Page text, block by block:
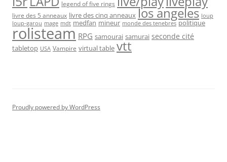
legend of five rings
livre des 5 anneaux livre des cinq anneaux los angeles loup
loup-garou mage mdt medfan mineur monde des tenebres politique
rolisteam RPG samourai samurai seconde cité
tabletop USA Vampire virtual table vtt
Proudly powered by WordPress